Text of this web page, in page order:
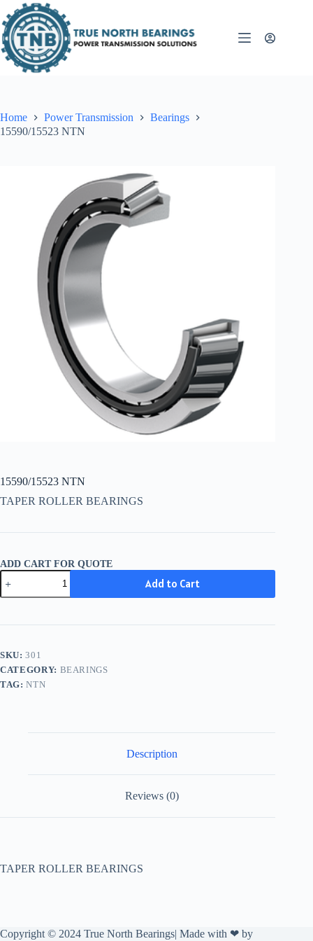
to
content
Home Power Transmission
Bearings
15590/15523 NTN
15590/15523 NTN
TAPER ROLLER BEARINGS
ADD CART FOR QUOTE
15590/15523
NTN
quantity
Add to Cart
SKU:301
CATEGORY: BEARINGS
TAG:NTN
Description
Reviews (0)
TAPER ROLLER BEARINGS
Copyright © 2024 True North Bearings| Made with ❤ by